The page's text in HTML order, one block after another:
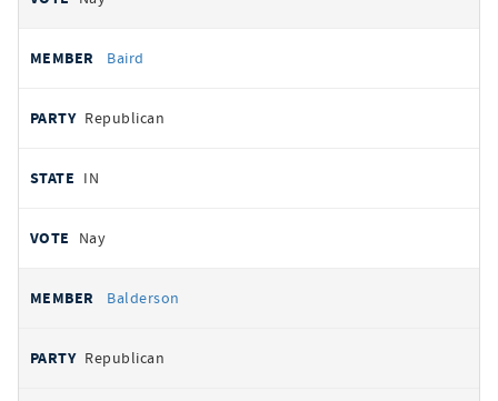
Baird
Republican
IN
Nay
Balderson
Republican